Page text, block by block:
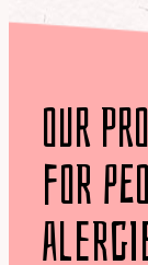
our
for